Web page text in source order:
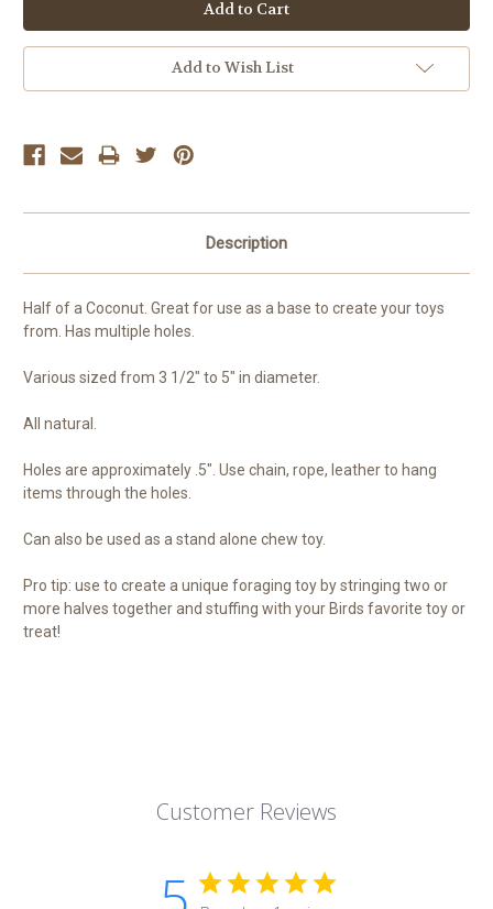
Add to Wish List
Description
Half of a Coconut. Great for use as a base to create your toys
from. Has multiple holes.
Various sized from 3 1/2" to 5" in diameter.
All natural.
Holes are approximately .5". Use chain, rope, leather to hang
items through the holes.
Can also be used as a stand alone chew toy.
Pro tip: use to create a unique foraging toy by stringing two or
more halves together and stuffing with your Birds favorite toy or
treat!
Customer Reviews